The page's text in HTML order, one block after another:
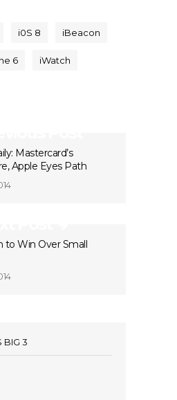
i0S 8 iBeacon
6 iWatch
Mastercard’s
Apple Eyes Path
to Win Over Small
BIG 3